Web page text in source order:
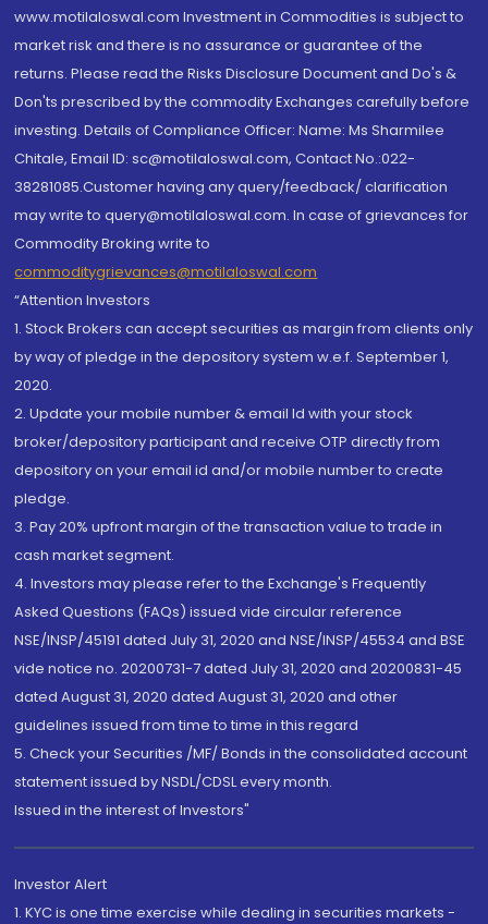
www.motilaloswal.com Investment in Commodities is subject to
market risk and there is no assurance or guarantee of the
returns. Please read the Risks Disclosure Document and Do's &
Don'ts prescribed by the commodity Exchanges carefully before
investing. Details of Compliance Officer: Name: Ms Sharmilee
Chitale, Email ID: sc@motilaloswal.com, Contact No.:022-
38281085.Customer having any query/feedback/ clarification
may write to query@motilaloswal.com. In case of grievances for
Commodity Broking write to
commoditygrievances@motilaloswal.com
“Attention Investors
1. Stock Brokers can accept securities as margin from clients only
by way of pledge in the depository system w.e.f. September 1,
2020.
2. Update your mobile number & email Id with your stock
broker/depository participant and receive OTP directly from
depository on your email id and/or mobile number to create
pledge.
3. Pay 20% upfront margin of the transaction value to trade in
cash market segment.
4. Investors may please refer to the Exchange's Frequently
Asked Questions (FAQs) issued vide circular reference
NSE/INSP/45191 dated July 31, 2020 and NSE/INSP/45534 and BSE
vide notice no. 20200731-7 dated July 31, 2020 and 20200831-45
dated August 31, 2020 dated August 31, 2020 and other
guidelines issued from time to time in this regard
5. Check your Securities /MF/ Bonds in the consolidated account
statement issued by NSDL/CDSL every month.
Issued in the interest of Investors"
Investor Alert
1. KYC is one time exercise while dealing in securities markets -